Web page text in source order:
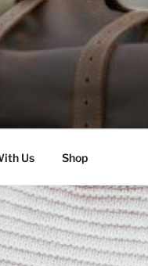
Us Shop